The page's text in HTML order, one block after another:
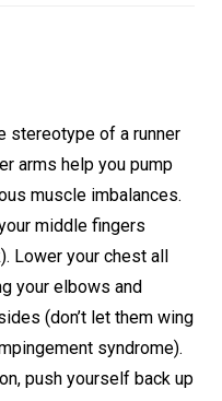
stereotype of a runner
arms help you pump
muscle imbalances.
middle fingers
Lower your chest all
your elbows and
(don’t let them wing
syndrome).
push yourself back up